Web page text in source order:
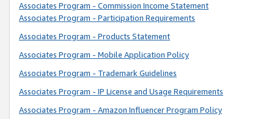
Associates Program - Commission Income Statement
Associates Program - Participation Requirements
Associates Program - Products Statement
Associates Program - Mobile Application Policy
Associates Program - Trademark Guidelines
Associates Program - IP License and Usage Requirements
Associates Program - Amazon Influencer Program Policy